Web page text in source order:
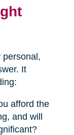
personal,
It
afford the
and will